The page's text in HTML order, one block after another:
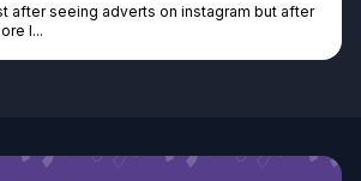
after seeing adverts on instagram but after
I...